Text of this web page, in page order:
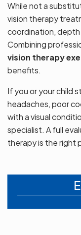
While not a
vision therapy
coordination, depth
Combining
vision therapy
benefits.
If you or your child
headaches, poor
with a visual
specialist. A full
therapy is the right